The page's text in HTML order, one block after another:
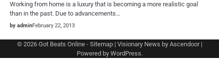
Working from home is a luxury that is becoming a more realistic goal
than in the past. Due to advancements…
by adminFebruary 22, 2013
© 2026 Got Beats Online- Sitemap| Visionary News by Ascendoor|
Powered by WordPress.